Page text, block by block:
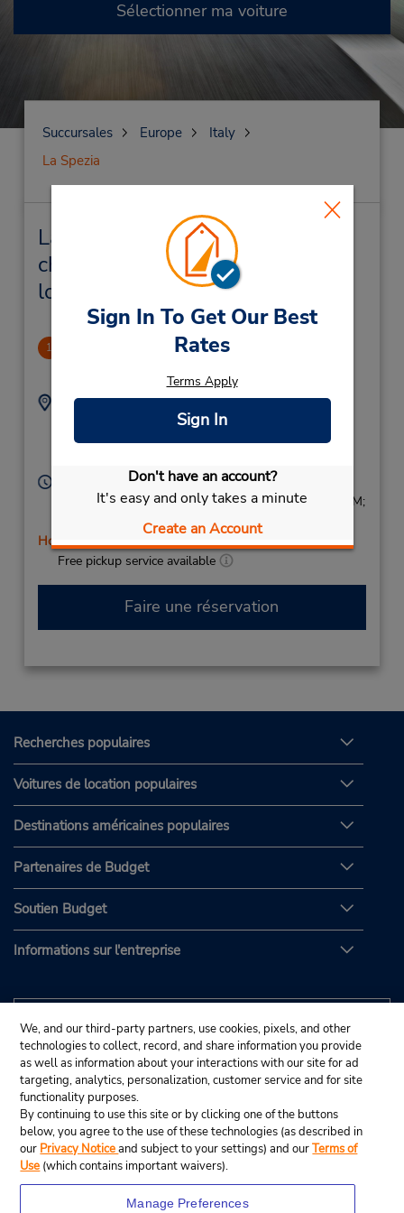
Sign In To Get Our Best
Rates
Terms Apply
Sign In
Don't have an account?
It's easy and only takes a minute
Create an Account
Sélectionner ma voiture
Succursales Europe
Italy
La Spezia
La Spezia Succursales près de
chez vous et succursales de
location de véhicule
1 La Spezia Downtown
Adresse :
Viale San Bartolomeo
461,
Téléphone :
Heures d'exploitation :
Mon - Fri 9:00 AM - 12:30 PM and 3:30 PM - 6:30 PM;
Sat 9:00 AM - 12:30 PM
Holiday Hours
Free pickup service available
Faire une réservation
Recherches populaires
Voitures de location populaires
Destinations américaines populaires
Partenaires de Budget
Soutien Budget
Informations sur l'entreprise
We, and our third-party partners, use cookies, pixels, and other
technologies to collect, record, and share information you provide
as well as information about your interactions with our site for ad
targeting, analytics, personalization, customer service and for site
functionality purposes.
By continuing to use this site or by clicking one of the buttons
below, you agree to the use of these technologies (as described in
our Privacy Noticeand subject to your settings) and ourTerms of
Use (which contains important waivers).
Manage Preferences